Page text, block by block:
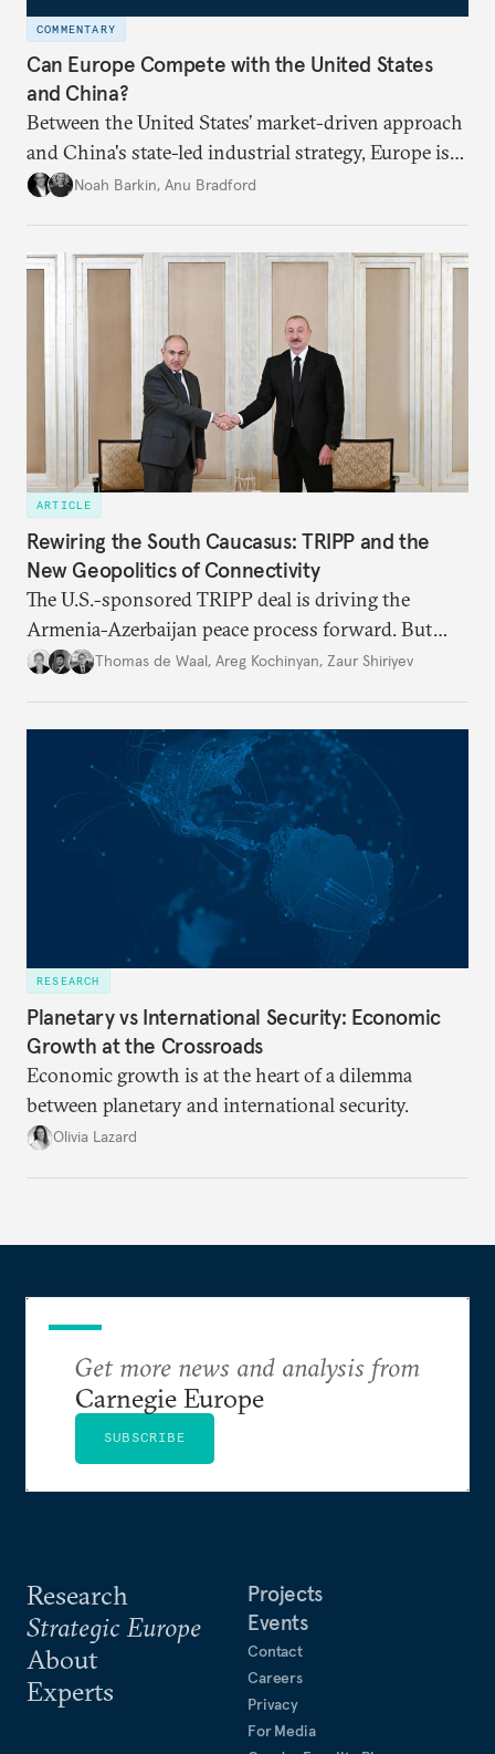
COMMENTARY
Can Europe Compete with the United States
and China?
Between the United States’ market-driven approach
and China's state-led industrial strategy, Europe is
reckoning with how it can remain competitive in
Noah Barkin, Anu Bradford
ARTICLE
Rewiring the South Caucasus: TRIPP and the
New Geopolitics of Connectivity
The U.S.-sponsored TRIPP deal is driving the
Armenia-Azerbaijan peace process forward. But
foreign and domestic hurdles remain before
Thomas de Waal, Areg Kochinyan, Zaur Shiriyev
RESEARCH
Planetary vs International Security: Economic
Growth at the Crossroads
Economic growth is at the heart of a dilemma
between planetary and international security.
Olivia Lazard
Research
Strategic Europe
About
Experts
Projects
Events
Contact
Careers
Privacy
For Media
Get more news and analysis from
Carnegie Europe
SUBSCRIBE